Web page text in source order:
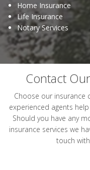
Home Insurance
Life Insurance
Notary Services
Contact
Choose our insurance
experienced agents
Should you have any
insurance services we
touch